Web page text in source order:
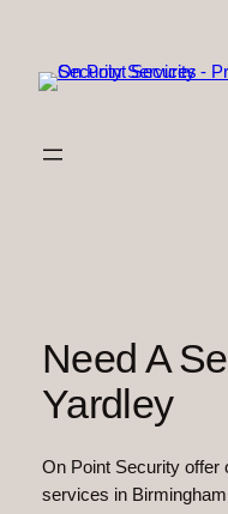
content
Need A
Yardley
On Point Security offer
services in